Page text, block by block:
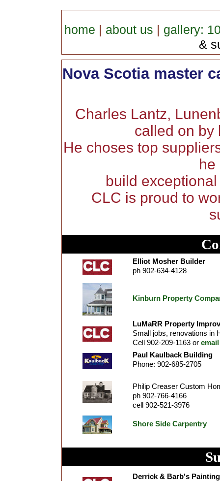
home | about us | gallery:
&
Nova Scotia master
Charles Lantz,
called on by
He choses top
he
build
CLC is proud to
Elliot Mosher Builder
ph 902-634-4128
Kinburn Property
LuMaRR Property
Small jobs, renovations in
Cell 902-209-1163 or
Paul Kaulback Building
Phone: 902-685-2705
Philip Creaser Custom
ph 902-766-4166
cell 902-521-3976
Shore Side Carpentry
Derrick & Barb's